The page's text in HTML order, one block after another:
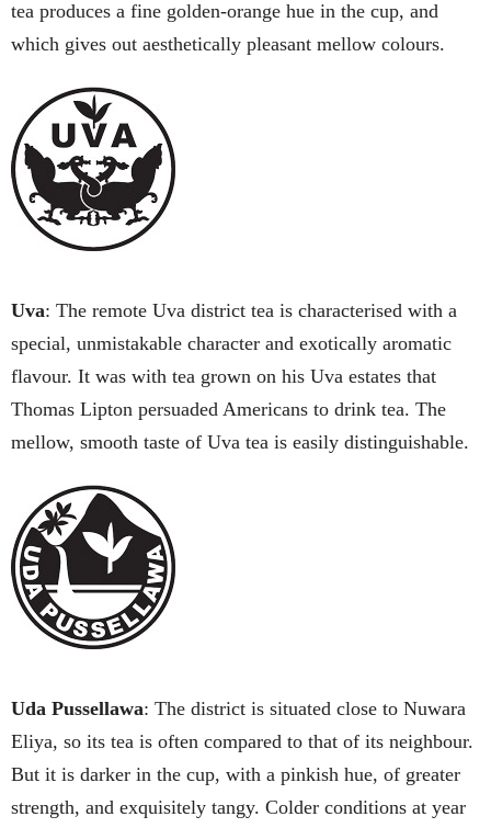
tea produces a fine golden-orange hue in the cup, and
which gives out aesthetically pleasant mellow colours.
Uva: The remote Uva district tea is characterised with a
special, unmistakable character and exotically aromatic
flavour. It was with tea grown on his Uva estates that
Thomas Lipton persuaded Americans to drink tea. The
mellow, smooth taste of Uva tea is easily distinguishable.
Uda Pussellawa: The district is situated close to Nuwara
Eliya, so its tea is often compared to that of its neighbour.
But it is darker in the cup, with a pinkish hue, of greater
strength, and exquisitely tangy. Colder conditions at year